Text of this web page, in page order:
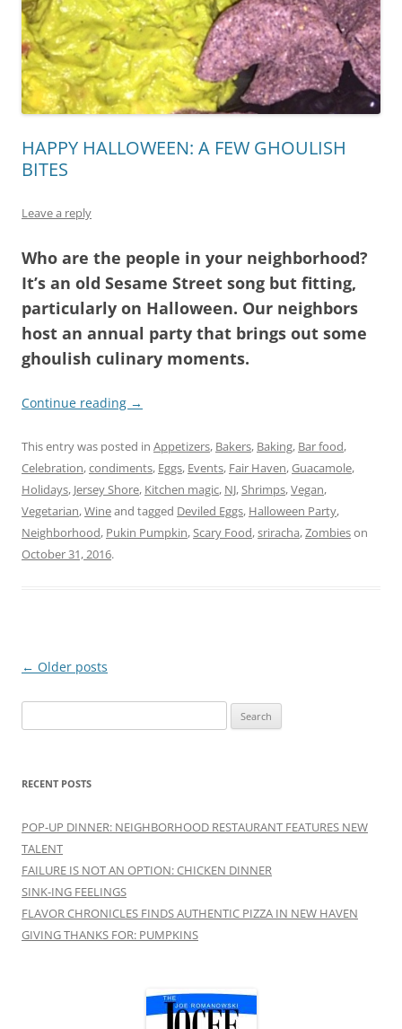
HAPPY HALLOWEEN: A FEW GHOULISH
BITES
Leave a reply
Who are the people in your neighborhood?
It’s an old Sesame Street song but fitting,
particularly on Halloween. Our neighbors
host an annual party that brings out some
ghoulish culinary moments.
Continue reading →
This entry was posted in Appetizers, Bakers, Baking, Bar food,
Celebration,condiments, Eggs, Events, Fair Haven,Guacamole,
Holidays, Jersey Shore, Kitchen magic, NJ,Shrimps,Vegan,
Vegetarian,Wineand tagged Deviled Eggs, Halloween Party,
Neighborhood, Pukin Pumpkin,Scary Food,sriracha,Zombieson
October 31, 2016.
Post
← Older posts
for:
RECENT POSTS
POP-UP DINNER: NEIGHBORHOOD RESTAURANT FEATURES NEW
TALENT
FAILURE IS NOT AN OPTION: CHICKEN DINNER
SINK-ING FEELINGS
FLAVOR CHRONICLES FINDS AUTHENTIC PIZZA IN NEW HAVEN
GIVING THANKS FOR: PUMPKINS